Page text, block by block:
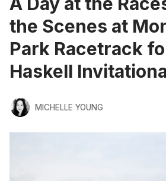
the Scenes at
Park Racetrack
Haskell
MICHELLE YOUNG